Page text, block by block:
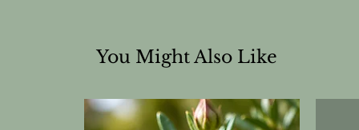
You Might Also Like